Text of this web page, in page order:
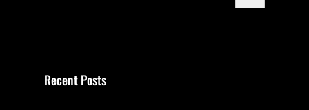
e
h
Recent Posts